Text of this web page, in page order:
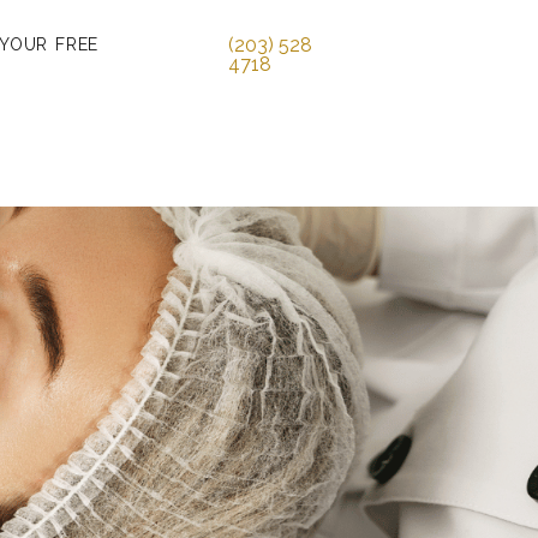
FREE
(203) 528
4718